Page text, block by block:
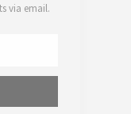
via email.